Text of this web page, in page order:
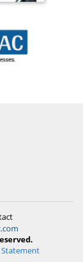
Statement